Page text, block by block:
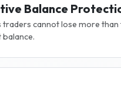
Balance
traders cannot lose more than
balance.